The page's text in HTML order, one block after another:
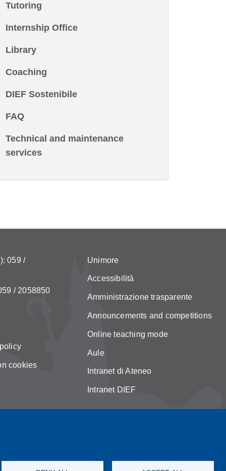
Tutoring
Internship Office
Library
Coaching
DIEF Sostenibile
FAQ
Technical and maintenance
services
059 /
/ 2058850
cookies
Unimore
Accessibilità
Amministrazione trasparente
Announcements and competitions
Online teaching mode
Aule
Intranet di Ateneo
Intranet DIEF